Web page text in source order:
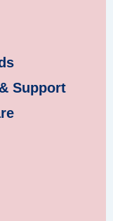
Support